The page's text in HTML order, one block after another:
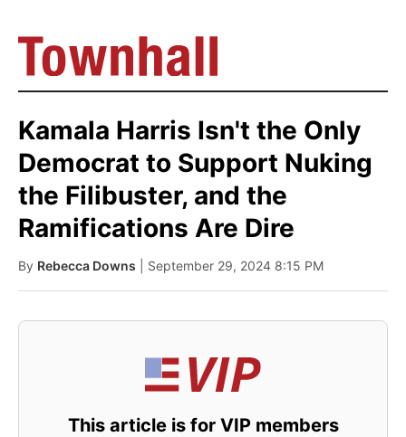
Kamala Harris Isn't the Only
Democrat to Support Nuking
the Filibuster, and the
Ramifications Are Dire
By Rebecca Downs | September 29, 2024 8:15 PM
This article is for VIP members